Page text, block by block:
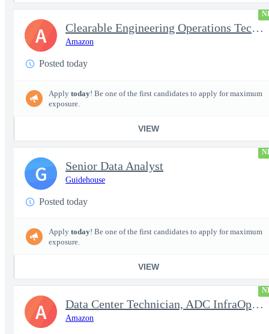
Clearable Engineering Operations Technician, AWS Cleared Jobs
Amazon
Posted today
Apply today! Be one of the first candidates to apply for maximum
exposure.
VIEW
A
Senior Data Analyst
Guidehouse
Posted today
Apply today! Be one of the first candidates to apply for maximum
exposure.
VIEW
G
Data Center Technician, ADC InfraOps DCO
Amazon
A